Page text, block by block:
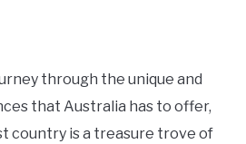
through the unique and
that Australia has to offer,
country is a treasure trove of